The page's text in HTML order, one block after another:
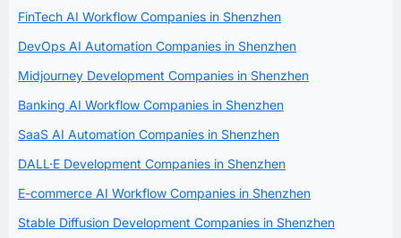
FinTech AI Workflow Companies in Shenzhen
DevOps AI Automation Companies in Shenzhen
Midjourney Development Companies in Shenzhen
Banking AI Workflow Companies in Shenzhen
SaaS AI Automation Companies in Shenzhen
DALL·E Development Companies in Shenzhen
E-commerce AI Workflow Companies in Shenzhen
Stable Diffusion Development Companies in Shenzhen